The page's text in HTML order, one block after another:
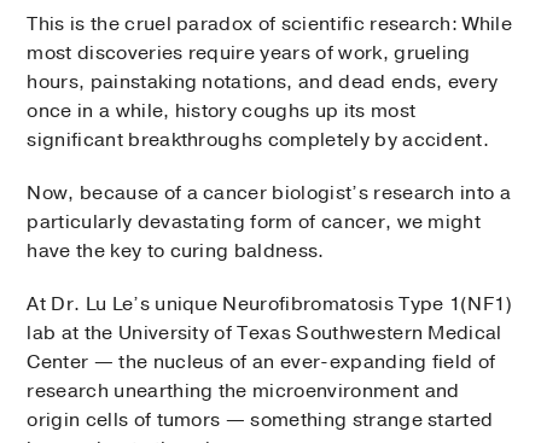
This is the cruel paradox of scientific research: While
most discoveries require years of work, grueling
hours, painstaking notations, and dead ends, every
once in a while, history coughs up its most
significant breakthroughs completely by accident.
Now, because of a cancer biologist’s research into a
particularly devastating form of cancer, we might
have the key to curing baldness.
At Dr. Lu Le’s unique Neurofibromatosis Type 1(NF1)
lab at the University of Texas Southwestern Medical
Center — the nucleus of an ever-expanding field of
research unearthing the microenvironment and
origin cells of tumors — something strange started